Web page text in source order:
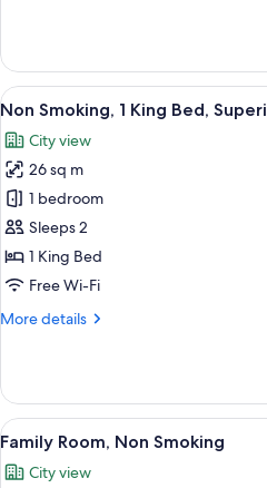
Smoking,
Twin
Superior
View
all
photos
for
Non
Smoking,
1
King
Superior
6
Non Smoking, 1 King Bed,
City view
26 sq m
1 bedroom
Sleeps 2
1 King Bed
Free Wi-Fi
More details
More
Smoking,
King
Superior
View
all
photos
5
Family Room, Non Smoking
City view